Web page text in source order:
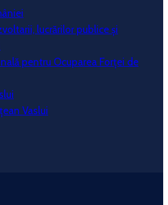
lucrărilor publice și
pentru Ocuparea Forței de
Vaslui